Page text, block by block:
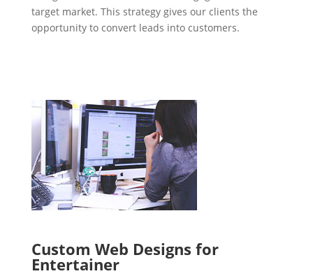
target market. This strategy gives our clients the
opportunity to convert leads into customers.
Custom Web Designs for
Entertainer